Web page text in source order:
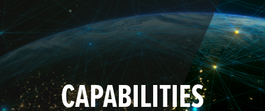
CAPABILITIES